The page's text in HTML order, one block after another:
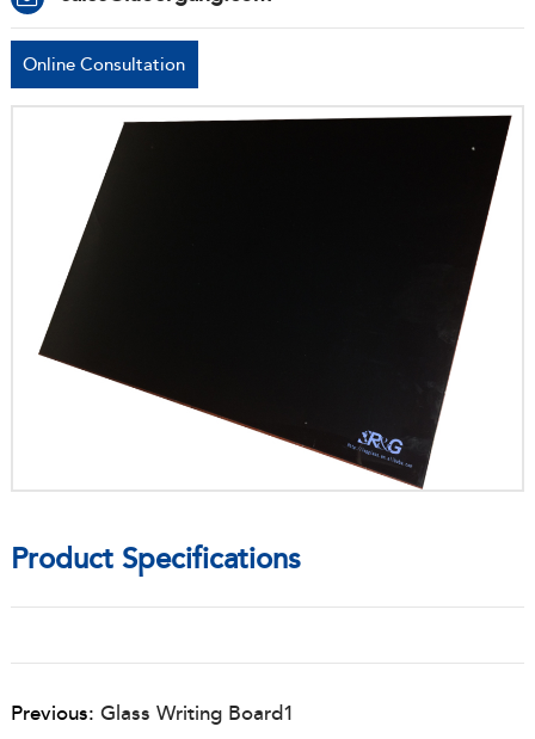
Online Consultation
Product Specifications
Previous: Glass Writing Board1